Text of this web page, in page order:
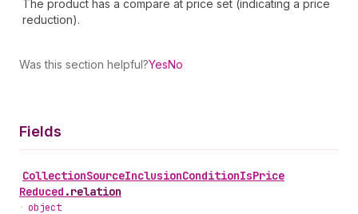
The product has a compare at price set (indicating a price
reduction).
Was this section helpful?YesNo
Fields
CollectionSourceInclusionConditionIsPrice
Reduced .relation
• object